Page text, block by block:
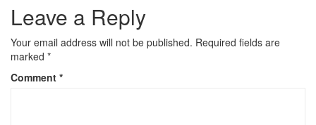
Leave a Reply
Your email address will not be published. Required fields are
marked *
Comment *